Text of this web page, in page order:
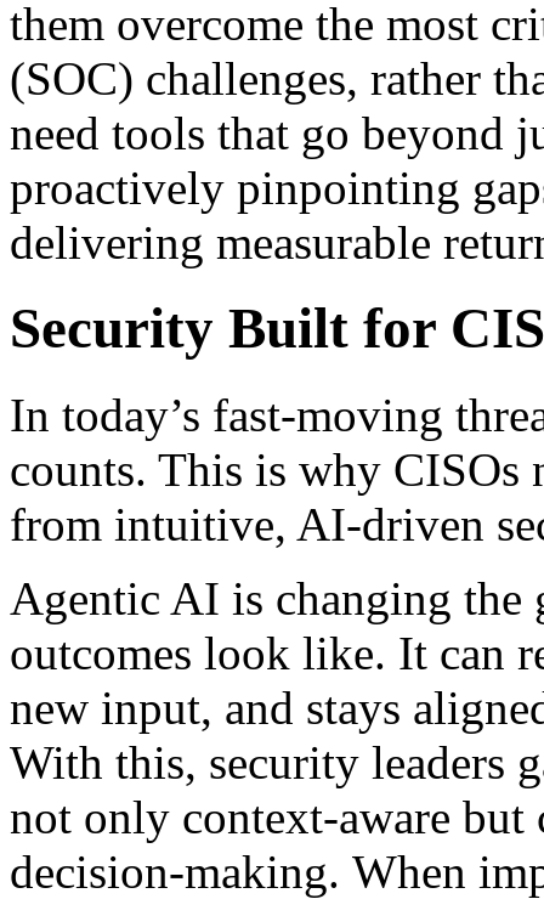
them overcome the most
(SOC) challenges, rather
need tools that go beyond
proactively pinpointing
delivering measurable
Security Built for
In today’s fast-moving
counts. This is why CISOs
from intuitive, AI-driven
Agentic AI is changing the
outcomes look like. It can
new input, and stays
With this, security leaders
not only context-aware but
decision-making. When